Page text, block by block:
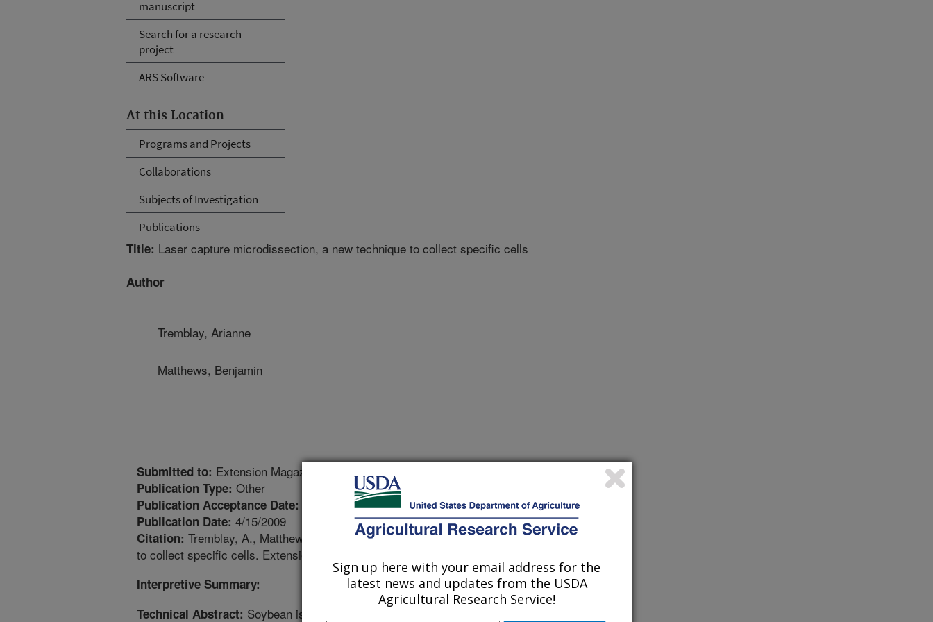
manuscript
Search for a research
project
ARS Software
At this Location
Programs and Projects
Collaborations
Subjects of Investigation
Publications
Title: Laser capture microdissection, a new technique to collect specific cells
Author
Tremblay, Arianne
Matthews, Benjamin
Submitted to: Extension Magazine
Publication Type: Other
Publication Acceptance Date:
Publication Date: 4/15/2009
Citation: Tremblay, A., Matthews, B.F. 2009. Laser capture microdissection, a new technique
to collect specific cells. Extension Magazine. 4:4
Interpretive Summary:
Technical Abstract: Soybean is one of the top five agricultural
Sign up here with your email address for the
latest news and updates from the USDA
Agricultural Research Service!